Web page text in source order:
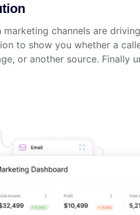
channels are
to show you whether a
or another source. Finally